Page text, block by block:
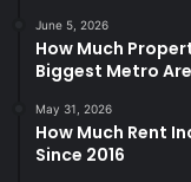
June 5, 2026
How Much
Biggest Metro
May 31, 2026
How Much Rent
Since 2016